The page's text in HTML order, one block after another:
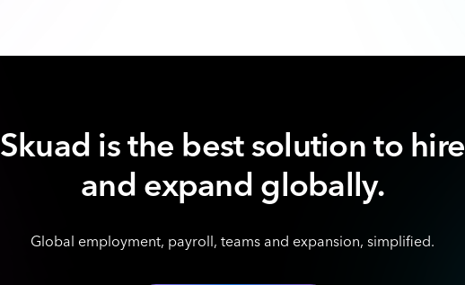
Skuad is the best solution to hire
and expand globally.
Global employment, payroll, teams and expansion, simplified.